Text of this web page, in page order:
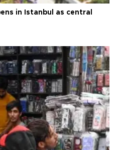
in Istanbul as central